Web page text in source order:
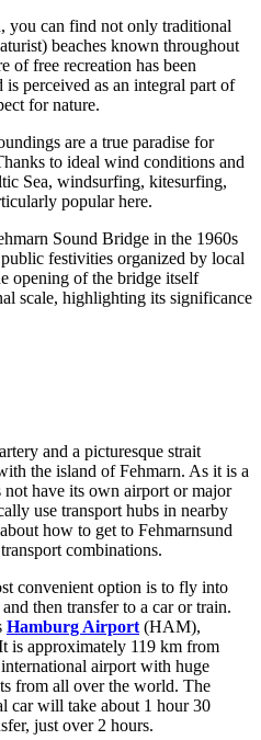
you can find not only traditional
beaches known throughout
of free recreation has been
is perceived as an integral part of
for nature.
are a true paradise for
to ideal wind conditions and
Sea, windsurfing, kitesurfing,
popular here.
Sound Bridge in the 1960s
festivities organized by local
opening of the bridge itself
scale, highlighting its significance
and a picturesque strait
the island of Fehmarn. As it is a
have its own airport or major
use transport hubs in nearby
how to get to Fehmarnsund
combinations.
convenient option is to fly into
then transfer to a car or train.
Hamburg Airport (HAM),
is approximately 119 km from
airport with huge
from all over the world. The
car will take about 1 hour 30
just over 2 hours.